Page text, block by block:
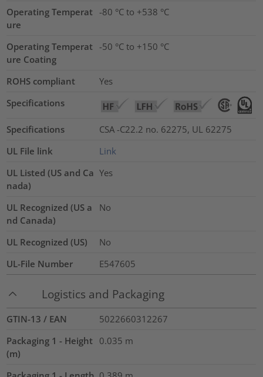
Operating Temperat
ure
-80 °C to +538 °C
Operating Temperat
ure Coating
-50 °C to +150 °C
ROHS compliant
Yes
Specifications
Specifications
CSA -C22.2 no. 62275, UL 62275
UL File link
Link
UL Listed (US and Ca
nada)
Yes
UL Recognized (US a
nd Canada)
No
UL Recognized (US)
No
UL-File Number
E547605
Logistics and Packaging
GTIN-13 / EAN
5022660312267
Packaging 1 - Height
(m)
0.035 m